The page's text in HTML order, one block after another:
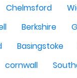
Chelmsford
Berkshire
Basingstoke
cornwall